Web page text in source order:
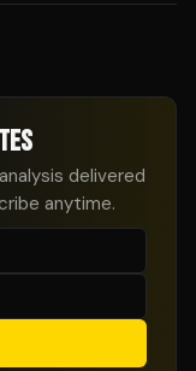
delivered
anytime.